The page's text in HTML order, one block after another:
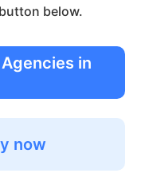
below.
in
now